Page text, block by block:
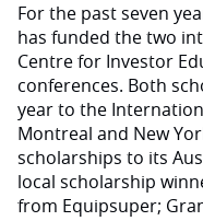
For the past seven
has funded the two
Centre for Investor
conferences. Both
year to the
Montreal and New
scholarships to its
local scholarship
from Equipsuper;